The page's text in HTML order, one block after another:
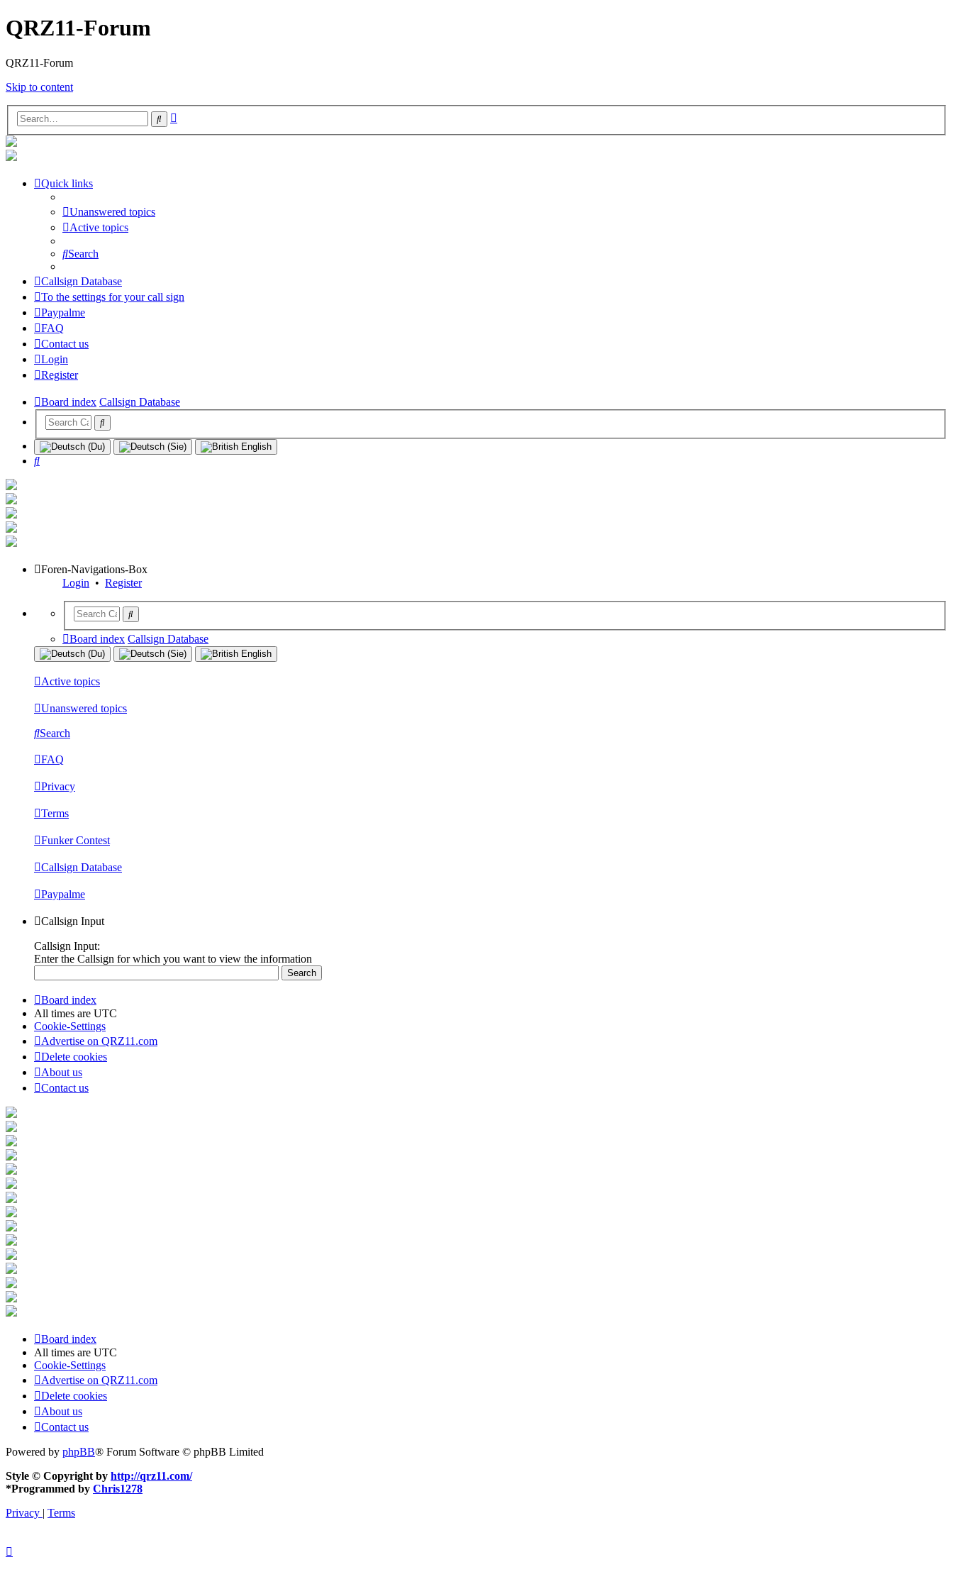
QRZ11-Forum
QRZ11-Forum
Skip to content
Search
Quick links
Unanswered topics
Active topics
Search
Callsign Database
To the settings for your call sign
Paypalme
FAQ
Contact us
Login
Register
Board index Callsign Database
Search
Foren-Navigations-Box
Login • Register
Board index Callsign Database
Active topics
Unanswered topics
Search
FAQ
Privacy
Terms
Funker Contest
Callsign Database
Paypalme
Callsign Input
Callsign Input:
Enter the Callsign for which you want to view the information
Board index
All times are UTC
Cookie-Settings
Advertise on QRZ11.com
Delete cookies
About us
Contact us
Board index
All times are UTC
Cookie-Settings
Advertise on QRZ11.com
Delete cookies
About us
Contact us
Powered by phpBB® Forum Software © phpBB Limited
Style © Copyright by http://qrz11.com/
*Programmed by Chris1278
Privacy | Terms